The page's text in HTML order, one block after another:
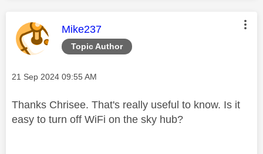
Topic Author
This message was authored by:
Mike237
Message posted on
‎21 Sep 2024 09:55 AM
Thanks Chrisee. That's really useful to know. Is it
easy to turn off WiFi on the sky hub?